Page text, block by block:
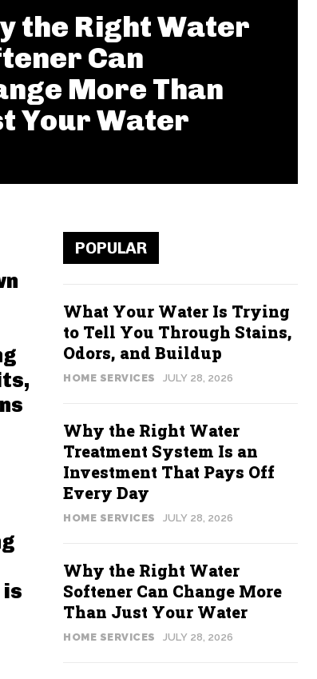
the Right Water
Can
More Than
Your Water
is
POPULAR
What Your Water Is Trying
to Tell You Through Stains,
Odors, and Buildup
HOME SERVICES JULY 28, 2026
Why the Right Water
Treatment System Is an
Investment That Pays Off
Every Day
HOME SERVICES JULY 28, 2026
Why the Right Water
Softener Can Change More
Than Just Your Water
HOME SERVICES JULY 28, 2026